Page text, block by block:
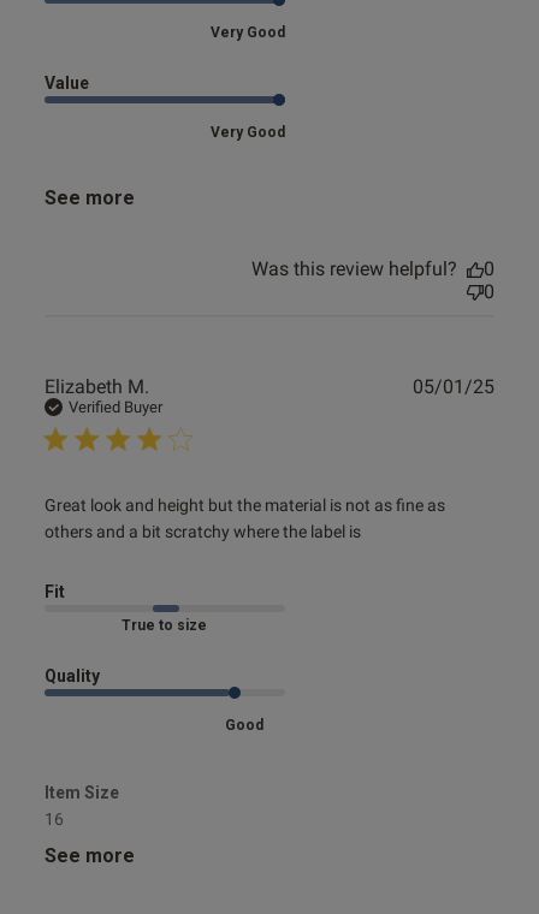
Very Good
Value
Very Good
See more
Was this review helpful?
0
0
Elizabeth M.
Verified Buyer
Great look and height but the material is not as fine as
others and a bit scratchy where the label is
read more about review content Great look and height but
the material
Fit
Marked Fit to Size
Quality
Good
Item Size
16
See more
05/01/25